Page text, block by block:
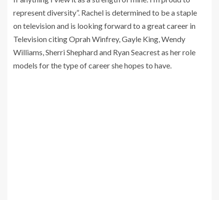
represent diversity”. Rachel is determined to be a staple
on television and is looking forward to a great career in
Television citing Oprah Winfrey, Gayle King, Wendy
Williams, Sherri Shephard and Ryan Seacrest as her role
models for the type of career she hopes to have.